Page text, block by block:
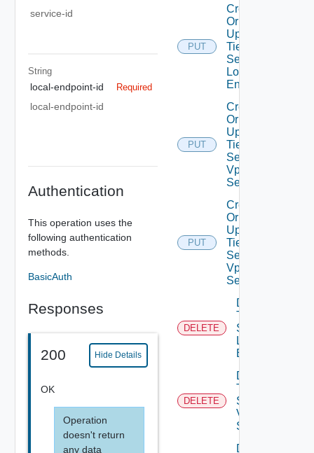
service-id
String
local-endpoint-id Required
local-endpoint-id
Authentication
This operation uses the
following authentication
methods.
BasicAuth
Responses
200 Hide Details
OK
Operation
doesn't return
any data
PUT
Create
Or
Update
Tier0IP
Sec Vpn
Local
Endpoint
PUT
Create
Or
Update
Tier0IP
Sec
Vpn
Service
PUT
Create
Or
Update
Tier0IP
Sec
Vpn
Session
DELETE
Delete
Tier0IP
Sec Vpn
Local
Endpoint
DELETE
Delete
Tier0IP
Sec
Vpn
Service
Delete